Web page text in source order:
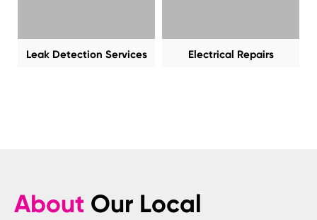
Leak Detection Services Electrical Repairs
About Our Local